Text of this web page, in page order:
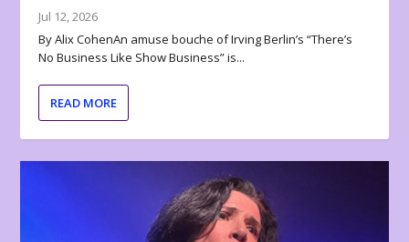
Jul 12, 2026
By Alix CohenAn amuse bouche of Irving Berlin’s “There’s
No Business Like Show Business” is...
READ MORE